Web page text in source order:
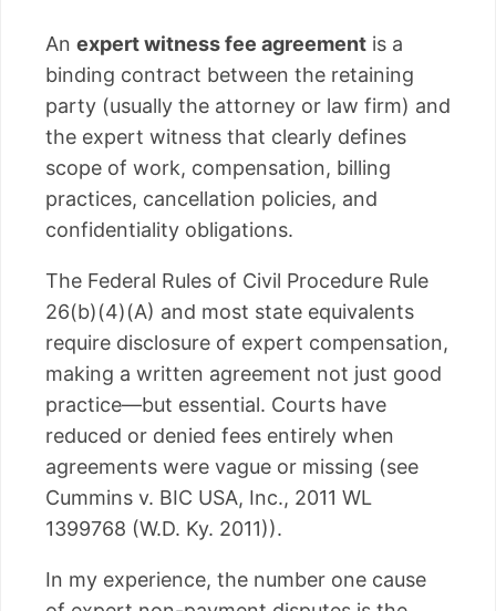
An expert witness fee agreement is a
binding contract between the retaining
party (usually the attorney or law firm) and
the expert witness that clearly defines
scope of work, compensation, billing
practices, cancellation policies, and
confidentiality obligations.
The Federal Rules of Civil Procedure Rule
26(b)(4)(A) and most state equivalents
require disclosure of expert compensation,
making a written agreement not just good
practice—but essential. Courts have
reduced or denied fees entirely when
agreements were vague or missing (see
Cummins v. BIC USA, Inc., 2011 WL
1399768 (W.D. Ky. 2011)).
In my experience, the number one cause